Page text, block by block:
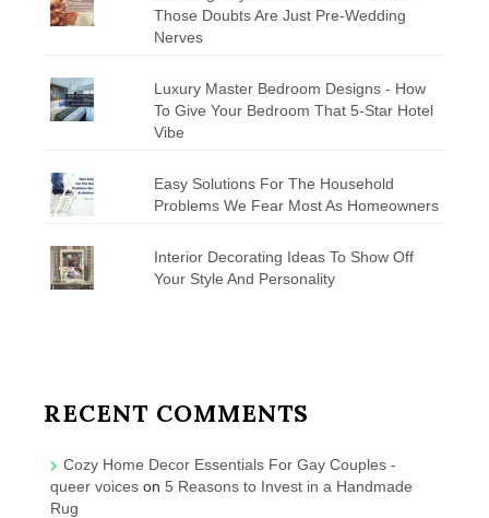
Those Doubts Are Just Pre-Wedding
Nerves
Luxury Master Bedroom Designs - How
To Give Your Bedroom That 5-Star Hotel
Vibe
Easy Solutions For The Household
Problems We Fear Most As Homeowners
Interior Decorating Ideas To Show Off
Your Style And Personality
RECENT COMMENTS
Cozy Home Decor Essentials For Gay Couples -
queer voices on 5 Reasons to Invest in a Handmade
Rug